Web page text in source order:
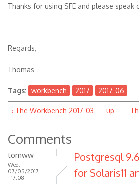
Thanks for using SFE and please
Regards,
Thomas
Tags: workbench 2017 2017-06
‹ The Workbench 2017-03 up
Comments
tomww
Wed,
07/05/2017
- 17:08
Postgresql
for Solaris11